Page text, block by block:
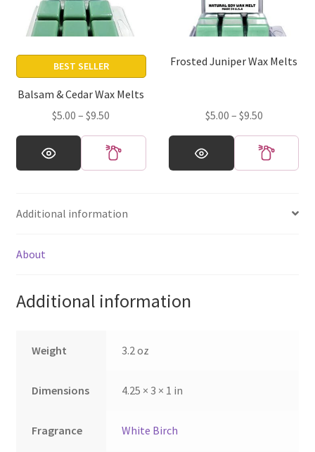
chosen
page
chosen
the
BEST SELLER
Balsam & Cedar Wax Melts
$5.00 – $9.50
range:
$5.00
through
This
product
variants.
options
chosen
product
Frosted Juniper Wax Melts
$5.00 – $9.50Price
range:
$5.00
through
This
product
chosen
Additional information
About
Additional information
Weight 3.2 oz
Dimensions 4.25 × 3 × 1 in
Fragrance White Birch